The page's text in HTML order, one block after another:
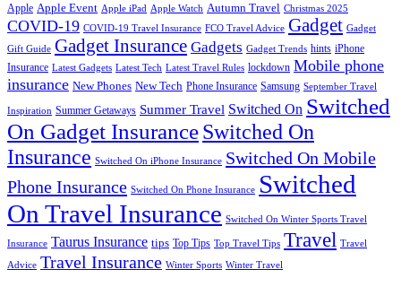
Apple Apple Event Apple iPad Apple Watch Autumn Travel Christmas 2025
COVID-19 COVID-19 Travel Insurance FCO Travel Advice Gadget Gadget
Gift Guide Gadget Insurance Gadgets Gadget Trends hints iPhone
Insurance Latest Gadgets Latest Tech Latest Travel Rules lockdown Mobile phone
insurance New Phones New Tech Phone Insurance Samsung September Travel
Inspiration Summer Getaways Summer Travel Switched On Switched
On Gadget InsuranceSwitched On
Insurance Switched On iPhone Insurance Switched On Mobile
Phone Insurance Switched On Phone Insurance Switched
On Travel Insurance Switched On Winter Sports Travel
Insurance Taurus Insurance tips Top Tips Top Travel Tips Travel Travel
Advice Travel Insurance Winter Sports Winter Travel